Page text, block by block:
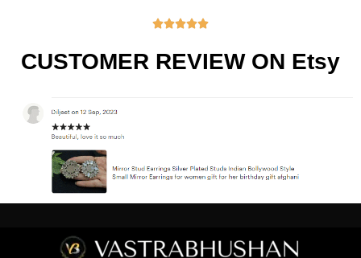

CUSTOMER REVIEW ON Etsy